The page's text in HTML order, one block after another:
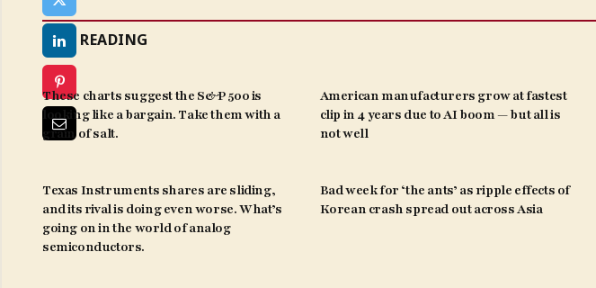
KEEP READING
These charts suggest the S&P 500 is
looking like a bargain. Take them with a
grain of salt.
American manufacturers grow at fastest
clip in 4 years due to AI boom — but all is
not well
Texas Instruments shares are sliding,
and its rival is doing even worse. What’s
going on in the world of analog
semiconductors.
Bad week for ‘the ants’ as ripple effects of
Korean crash spread out across Asia